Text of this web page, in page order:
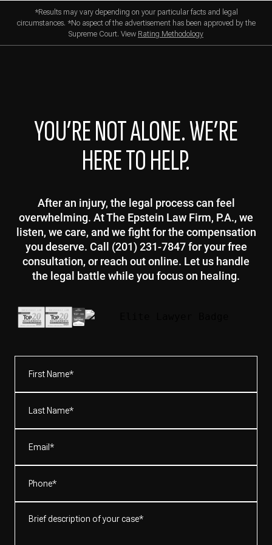
*Results may vary depending on your particular facts and legal
circumstances. *No aspect of the advertisement has been approved by the
Supreme Court. View Rating Methodology
YOU’RE NOT ALONE. WE’RE
HERE TO HELP.
After an injury, the legal process can feel
overwhelming. At The Epstein Law Firm, P.A., we
listen, we care, and we fight for the compensation
you deserve. Call (201) 231-7847 for your free
consultation, or reach out online. Let us handle
the legal battle while you focus on healing.
Name*
(Required)
Name*
(Required)
description